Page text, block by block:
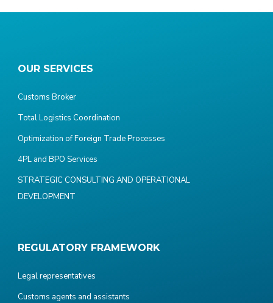
OUR SERVICES
Customs Broker
Total Logistics Coordination
Optimization of Foreign Trade Processes
4PL and BPO Services
STRATEGIC CONSULTING AND OPERATIONAL
DEVELOPMENT
REGULATORY FRAMEWORK
Legal representatives
Customs agents and assistants